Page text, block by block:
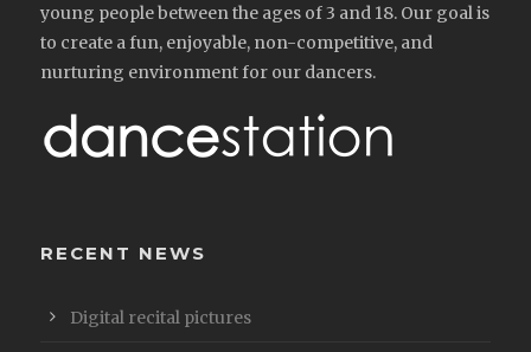
young people between the ages of 3 and 18. Our goal is
to create a fun, enjoyable, non-competitive, and
nurturing environment for our dancers.
RECENT NEWS
Digital recital pictures